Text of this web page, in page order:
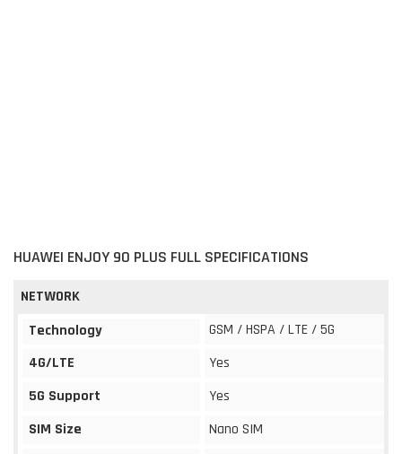
HUAWEI ENJOY 90 PLUS FULL SPECIFICATIONS
NETWORK
Technology
GSM / HSPA / LTE / 5G
4G/LTE
Yes
5G Support
Yes
SIM Size
Nano SIM